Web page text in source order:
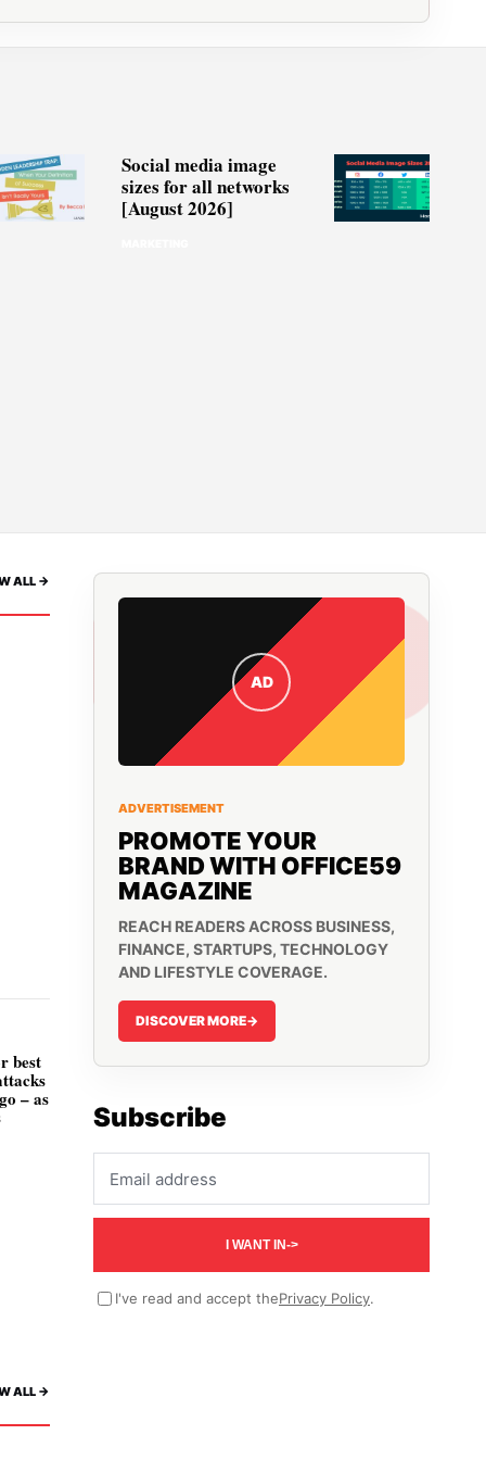
Social media image
sizes for all networks
[August 2026]
ALL ->
best
– as
ALL ->
AD
ADVERTISEMENT
PROMOTE YOUR
BRAND WITH OFFICE59
MAGAZINE
REACH READERS ACROSS BUSINESS,
FINANCE, STARTUPS, TECHNOLOGY
AND LIFESTYLE COVERAGE.
DISCOVER MORE->
Subscribe
I WANT IN->
I've read and accept thePrivacy Policy.